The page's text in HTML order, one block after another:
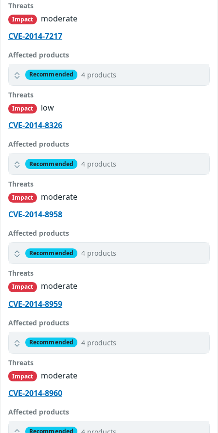
Threats
Impact
moderate
CVE-2014-7217
Affected products
Recommended 4 products
Threats
Impact
low
CVE-2014-8326
Affected products
Recommended 4 products
Threats
Impact
moderate
CVE-2014-8958
Affected products
Recommended 4 products
Threats
Impact
moderate
CVE-2014-8959
Affected products
Recommended 4 products
Threats
Impact
moderate
CVE-2014-8960
Affected products